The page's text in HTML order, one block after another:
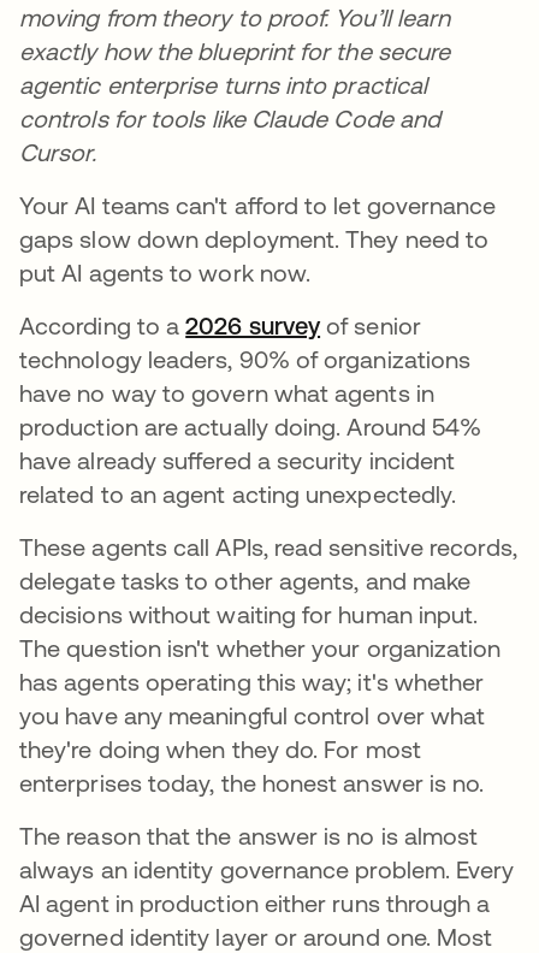
moving from theory to proof. You’ll learn
exactly how the blueprint for the secure
agentic enterprise turns into practical
controls for tools like Claude Code and
Cursor.
Your AI teams can't afford to let governance
gaps slow down deployment. They need to
put AI agents to work now.
According to a2026 surveyopens in a new tab
of senior
technology leaders, 90% of organizations
have no way to govern what agents in
production are actually doing. Around 54%
have already suffered a security incident
related to an agent acting unexpectedly.
These agents call APIs, read sensitive records,
delegate tasks to other agents, and make
decisions without waiting for human input.
The question isn't whether your organization
has agents operating this way; it's whether
you have any meaningful control over what
they're doing when they do. For most
enterprises today, the honest answer is no.
The reason that the answer is no is almost
always an identity governance problem. Every
AI agent in production either runs through a
governed identity layer or around one. Most